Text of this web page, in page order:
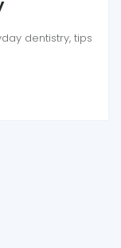
dentistry, tips